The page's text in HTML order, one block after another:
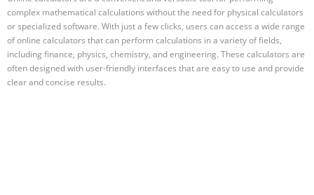
complex mathematical calculations without the need for physical calculators
or specialized software. With just a few clicks, users can access a wide range
of online calculators that can perform calculations in a variety of fields,
including finance, physics, chemistry, and engineering. These calculators are
often designed with user-friendly interfaces that are easy to use and provide
clear and concise results.